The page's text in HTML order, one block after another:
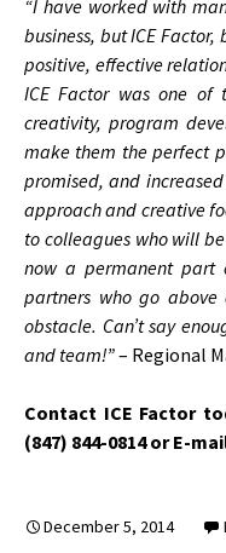
“I have worked with
business, but ICE
positive, effective
ICE Factor was one of
creativity, program
make them the perfect
promised, and
approach and creative
to colleagues who will
now a permanent part
partners who go
obstacle. Can’t say
and team!”– Regional
Contact ICE Factor
(847) 844-0814 or E-
December 5, 2014